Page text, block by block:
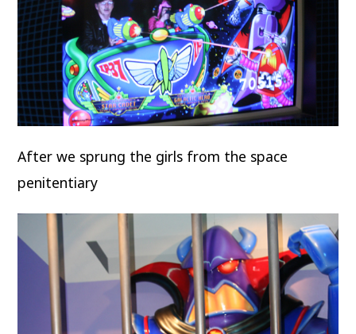
After we sprung the girls from the space
penitentiary